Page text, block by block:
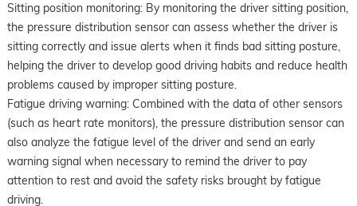
Sitting position monitoring: By monitoring the driver sitting position,
the pressure distribution sensor can assess whether the driver is
sitting correctly and issue alerts when it finds bad sitting posture,
helping the driver to develop good driving habits and reduce health
problems caused by improper sitting posture.
Fatigue driving warning: Combined with the data of other sensors
(such as heart rate monitors), the pressure distribution sensor can
also analyze the fatigue level of the driver and send an early
warning signal when necessary to remind the driver to pay
attention to rest and avoid the safety risks brought by fatigue
driving.